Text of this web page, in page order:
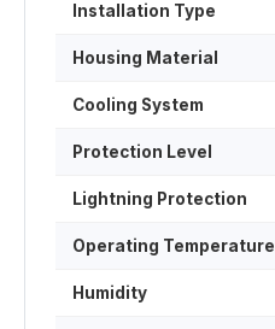
Installation Type
Housing Material
Cooling System
Protection Level
Lightning Protection
Operating Temperature
Humidity